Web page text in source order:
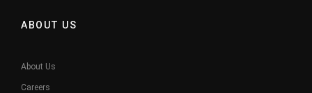
ABOUT US
About Us
Careers